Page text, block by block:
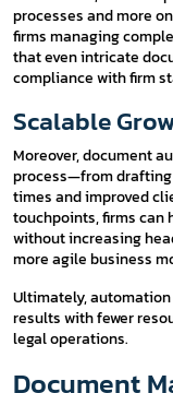
processes and more
firms managing
that even intricate
compliance with firm
Scalable
Moreover, document
process—from
times and improved
touchpoints, firms can
without increasing
more agile business
Ultimately,
results with fewer
legal operations.
Document